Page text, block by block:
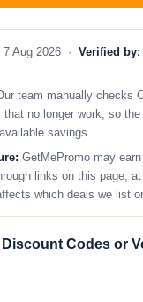
7 Aug 2026 · Verified by:
team manually checks
that no longer work, so
savings.
GetMePromo may
links on this page,
which deals we list
Codes or